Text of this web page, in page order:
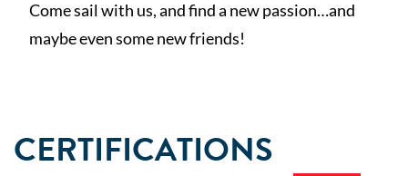
Come sail with us, and find a new passion…and
maybe even some new friends!
CERTIFICATIONS